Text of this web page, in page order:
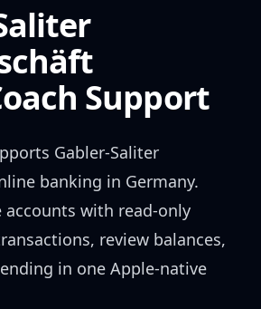
Support
Gabler-Saliter
banking in Germany.
accounts with read-only
review balances,
in one Apple-native